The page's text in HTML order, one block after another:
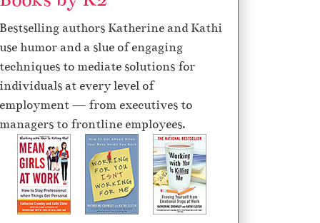
c
e
s
e
v
o
l
u
Bestselling authors Katherine and Kathi
use humor and a slue of engaging
techniques to mediate solutions for
individuals at every level of
employment — from executives to
managers to frontline employees.